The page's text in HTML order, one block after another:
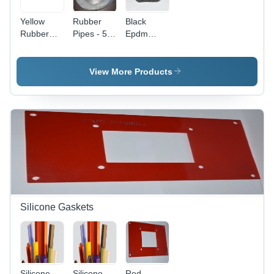
Yellow
Rubber
Color:
Rubber
Pipes - 5-
Thickness,
Transparent
Flexible
Design for
Versatile
Applications
Black
Epdm
Gaskets
View More Products
Silicone Gaskets